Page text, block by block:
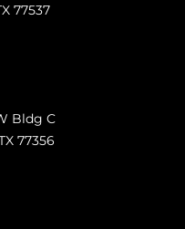
77537
Bldg C
77356